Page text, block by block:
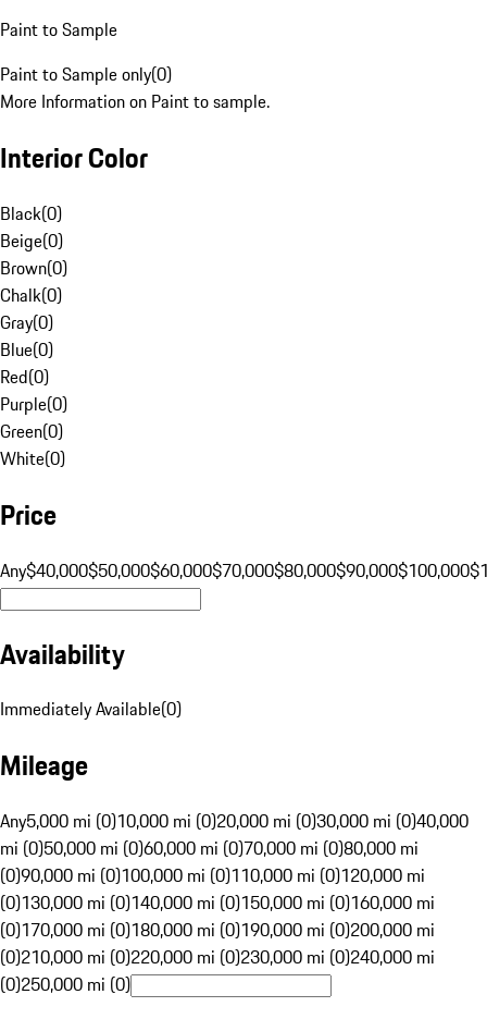
Paint to Sample
Paint to Sample only(0)
More Information on Paint to sample.
Interior Color
Black(0)
Beige(0)
Brown(0)
Chalk(0)
Gray(0)
Blue(0)
Red(0)
Purple(0)
Green(0)
White(0)
Price
Any$40,000$50,000$60,000$70,000$80,000$90,000$100,000
Availability
Immediately Available(0)
Mileage
Any5,000 mi (0)10,000 mi (0)20,000 mi (0)30,000 mi (0)40,000
mi (0)50,000 mi (0)60,000 mi (0)70,000 mi (0)80,000 mi
(0)90,000 mi (0)100,000 mi (0)110,000 mi (0)120,000 mi
(0)130,000 mi (0)140,000 mi (0)150,000 mi (0)160,000 mi
(0)170,000 mi (0)180,000 mi (0)190,000 mi (0)200,000 mi
(0)210,000 mi (0)220,000 mi (0)230,000 mi (0)240,000 mi
(0)250,000 mi (0)